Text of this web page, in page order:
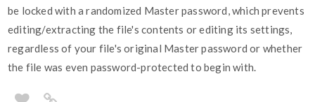
be locked with a randomized Master password, which prevents
editing/extracting the file's contents or editing its settings,
regardless of your file's original Master password or whether
the file was even password-protected to begin with.